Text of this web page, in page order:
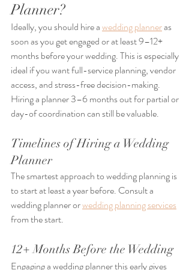
Planner?
Ideally, you should hire a wedding planner as
soon as you get engaged or at least 9–12+
months before your wedding. This is especially
ideal if you want full-service planning, vendor
access, and stress-free decision-making.
Hiring a planner 3–6 months out for partial or
day-of coordination can still be valuable.
Timelines of Hiring a Wedding
Planner
The smartest approach to wedding planning is
to start at least a year before. Consult a
wedding planner or wedding planning services
from the start.
12+ Months Before the Wedding
Engaging a wedding planner this early gives